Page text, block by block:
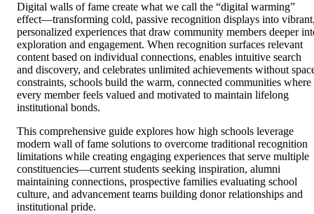
Digital walls of fame create what we call the “digital warming”
effect—transforming cold, passive recognition displays into
personalized experiences that draw community members deeper
exploration and engagement. When recognition surfaces relevant
content based on individual connections, enables intuitive search
and discovery, and celebrates unlimited achievements without
constraints, schools build the warm, connected communities where
every member feels valued and motivated to maintain lifelong
institutional bonds.
This comprehensive guide explores how high schools leverage
modern wall of fame solutions to overcome traditional recognition
limitations while creating engaging experiences that serve multiple
constituencies—current students seeking inspiration, alumni
maintaining connections, prospective families evaluating school
culture, and advancement teams building donor relationships and
institutional pride.